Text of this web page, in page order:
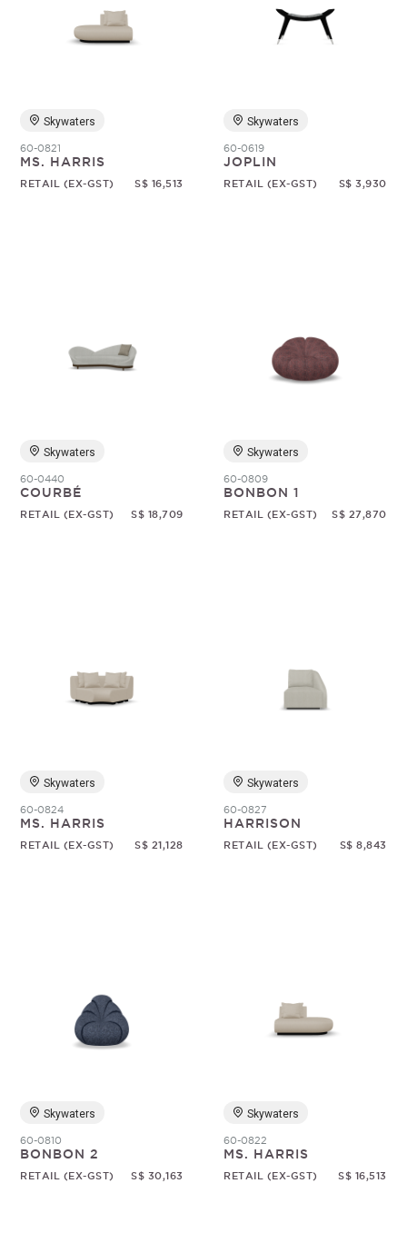
Skywaters
60-0821
MS. HARRIS
RETAIL (EX-GST) S$ 16,513
Skywaters
60-0619
JOPLIN
RETAIL (EX-GST) S$ 3,930
Skywaters
60-0440
COURBÉ
RETAIL (EX-GST) S$ 18,709
Skywaters
60-0809
BONBON 1
RETAIL (EX-GST) S$ 27,870
Skywaters
60-0824
MS. HARRIS
RETAIL (EX-GST) S$ 21,128
Skywaters
60-0827
HARRISON
RETAIL (EX-GST) S$ 8,843
Skywaters
60-0810
BONBON 2
RETAIL (EX-GST) S$ 30,163
Skywaters
60-0822
MS. HARRIS
RETAIL (EX-GST) S$ 16,513